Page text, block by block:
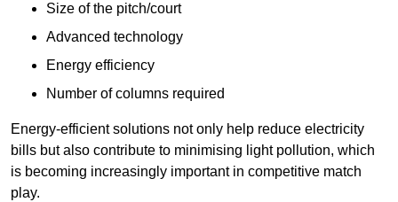
Size of the pitch/court
Advanced technology
Energy efficiency
Number of columns required
Energy-efficient solutions not only help reduce electricity
bills but also contribute to minimising light pollution, which
is becoming increasingly important in competitive match
play.